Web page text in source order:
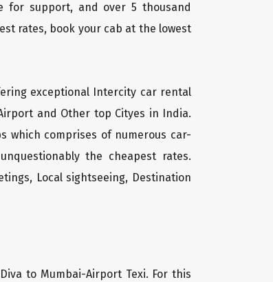
for support, and over 5 thousand
rates, book your cab at the lowest
exceptional Intercity car rental
and Other top Cityes in India.
which comprises of numerous car-
the cheapest rates.
Local sightseeing, Destination
to Mumbai-Airport Texi. For this